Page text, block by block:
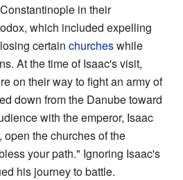
in their
which included expelling
certain churcheswhile
At the time of Isaac's visit,
on their way to fight an army of
down from the Danube toward
with the emperor, Isaac
open the churches of the
your path." Ignoring Isaac's
his journey to battle.